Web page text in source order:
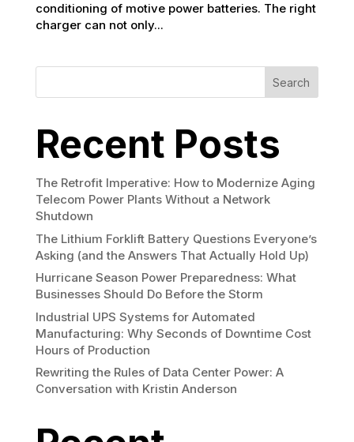
conditioning of motive power batteries. The right
charger can not only...
Search
Recent Posts
The Retrofit Imperative: How to Modernize Aging
Telecom Power Plants Without a Network
Shutdown
The Lithium Forklift Battery Questions Everyone’s
Asking (and the Answers That Actually Hold Up)
Hurricane Season Power Preparedness: What
Businesses Should Do Before the Storm
Industrial UPS Systems for Automated
Manufacturing: Why Seconds of Downtime Cost
Hours of Production
Rewriting the Rules of Data Center Power: A
Conversation with Kristin Anderson